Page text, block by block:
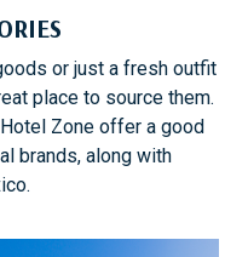
or just a fresh outfit
place to source them.
Zone offer a good
brands, along with